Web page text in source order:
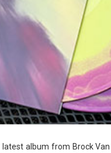
album from Brock